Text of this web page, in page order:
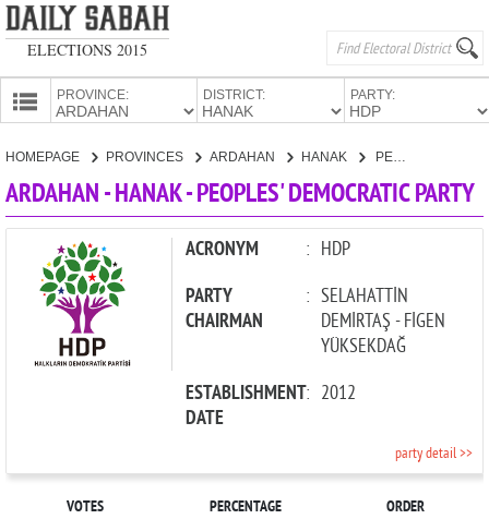
ELECTIONS 2015
PROVINCE: DISTRICT: PARTY:
HOMEPAGE PROVINCES ARDAHAN HANAK PEOPLES' DEMOCRATIC PARTY
ARDAHAN - HANAK - PEOPLES' DEMOCRATIC PARTY
ACRONYM : HDP
PARTY
CHAIRMAN
: SELAHATTİN
DEMİRTAŞ - FİGEN
YÜKSEKDAĞ
ESTABLISHMENT
DATE
: 2012
party detail >>
VOTES PERCENTAGE ORDER